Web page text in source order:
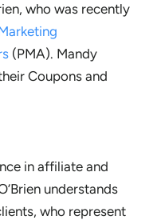
who was recently
(PMA). Mandy
Coupons and
in affiliate and
understands
who represent